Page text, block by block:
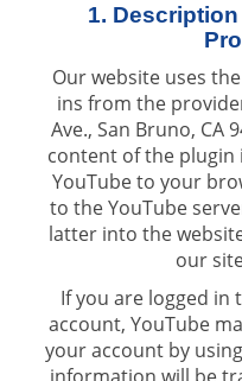
1.
Our website uses
ins from the
Ave., San Bruno, CA
content of the
YouTube to your
to the YouTube
latter into the
our
If you are logged in
account, YouTube
your account by